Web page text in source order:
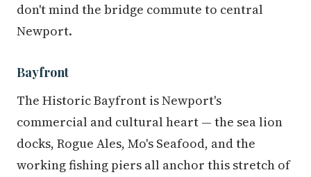
don't mind the bridge commute to central
Newport.
Bayfront
The Historic Bayfront is Newport's
commercial and cultural heart — the sea lion
docks, Rogue Ales, Mo's Seafood, and the
working fishing piers all anchor this stretch of